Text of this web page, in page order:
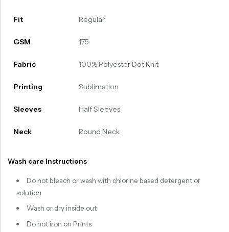
Fit Regular
GSM 175
Fabric 100% Polyester Dot Knit
Printing Sublimation
Sleeves Half Sleeves
Neck Round Neck
Wash care Instructions
Do not bleach or wash with chlorine based detergent or
solution
Wash or dry inside out
Do not iron on Prints